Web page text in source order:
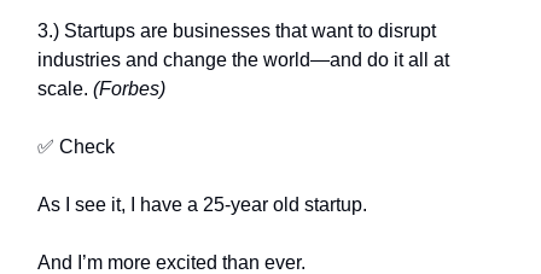
3.) Startups are businesses that want to disrupt
industries and change the world—and do it all at
scale. (Forbes)
✅ Check
As I see it, I have a 25-year old startup.
And I’m more excited than ever.